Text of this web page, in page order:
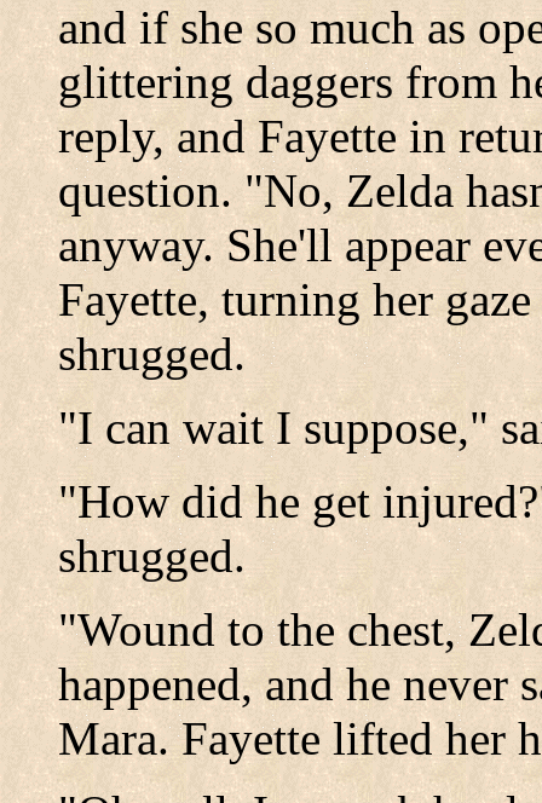
and if she so much as
glittering daggers from
reply, and Fayette in
question. "No, Zelda
anyway. She'll appear
Fayette, turning her
shrugged.
"I can wait I suppose,"
"How did he get
shrugged.
"Wound to the chest,
happened, and he never
Mara. Fayette lifted her